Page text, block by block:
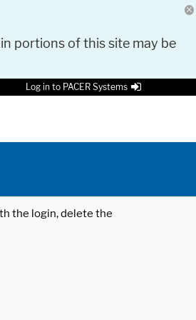
portions of this site may be
Log in to PACER Systems
the login, delete the